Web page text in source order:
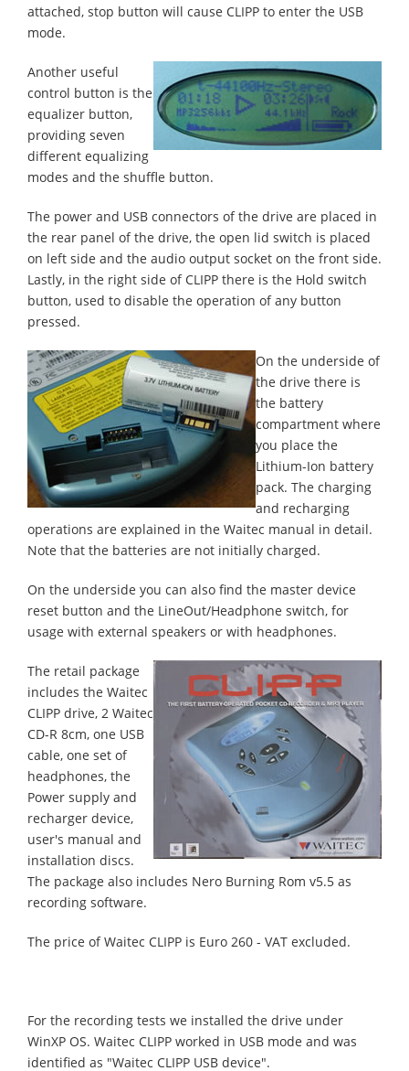
attached, stop button will cause CLIPP to enter the USB
mode.
Another useful
control button is the
equalizer button,
providing seven
different equalizing
modes and the shuffle button.
The power and USB connectors of the drive are placed in
the rear panel of the drive, the open lid switch is placed
on left side and the audio output socket on the front side.
Lastly, in the right side of CLIPP there is the Hold switch
button, used to disable the operation of any button
pressed.
On the underside of
the drive there is
the battery
compartment where
you place the
Lithium-Ion battery
pack. The charging
and recharging
operations are explained in the Waitec manual in detail.
Note that the batteries are not initially charged.
On the underside you can also find the master device
reset button and the LineOut/Headphone switch, for
usage with external speakers or with headphones.
The retail package
includes the Waitec
CLIPP drive, 2 Waitec
CD-R 8cm, one USB
cable, one set of
headphones, the
Power supply and
recharger device,
user's manual and
installation discs.
The package also includes Nero Burning Rom v5.5 as
recording software.
The price of Waitec CLIPP is Euro 260 - VAT excluded.
For the recording tests we installed the drive under
WinXP OS. Waitec CLIPP worked in USB mode and was
identified as "Waitec CLIPP USB device".